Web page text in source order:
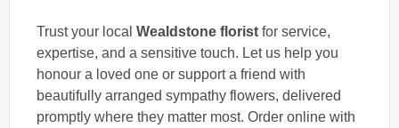
Trust your local Wealdstone florist for service,
expertise, and a sensitive touch. Let us help you
honour a loved one or support a friend with
beautifully arranged sympathy flowers, delivered
promptly where they matter most. Order online with